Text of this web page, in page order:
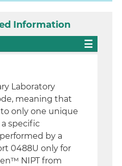
Information
Laboratory
meaning that
only one unique
specific
by a
0488U only for
NIPT from